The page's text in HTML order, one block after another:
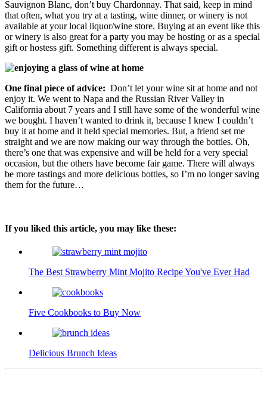
Sauvignon Blanc, don’t buy Chardonnay. That said, keep in mind
that often, what you try at a tasting, wine dinner, or winery is not
available at your local liquor/wine store. Buying at an event like this
or winery is also great for a party you may be hosting or as a special
gift or hostess gift. Something different is always special.
One final piece of advice: Don’t let your wine sit at home and not
enjoy it. We went to Napa and the Russian River Valley in
California about 7 years and I still have some of the wonderful wine
we bought. I haven’t wanted to drink it, because I knew I couldn’t
buy it at home and it held special memories. But, a friend set me
straight and we are now making our way through the bottles. Oh,
there’s one that was expensive and will be held for a very special
occasion, but the others have become fair game. There will always
be more tastings and more delicious bottles, so I’m no longer saving
them for the future…
If you liked this article, you may like these:
The Best Strawberry Mint Mojito Recipe You've Ever Had
Five Cookbooks to Buy Now
Delicious Brunch Ideas